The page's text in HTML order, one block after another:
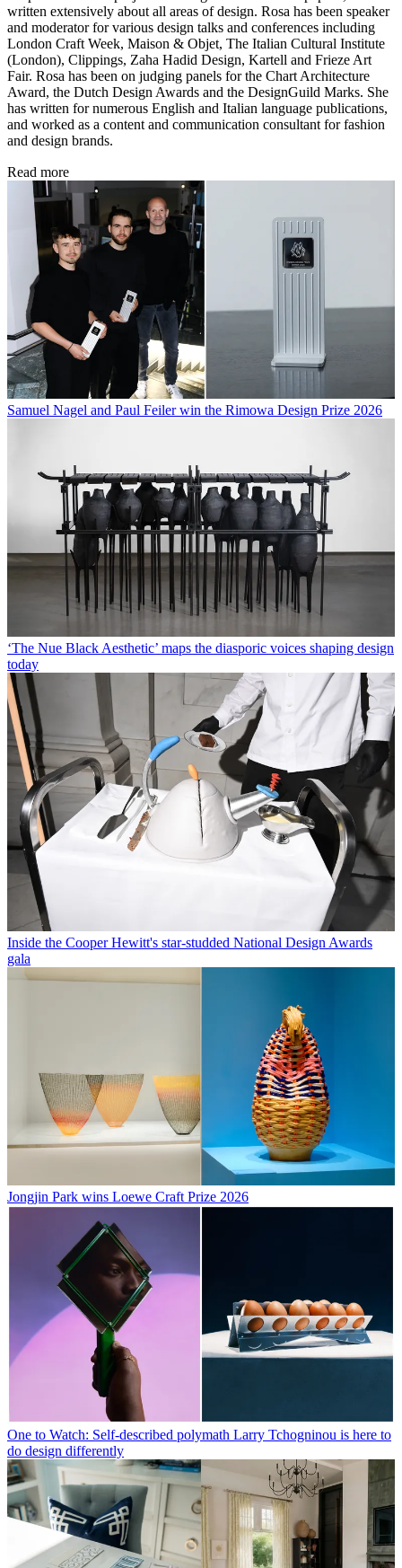
written extensively about all areas of design. Rosa has been speaker
and moderator for various design talks and conferences including
London Craft Week, Maison & Objet, The Italian Cultural Institute
(London), Clippings, Zaha Hadid Design, Kartell and Frieze Art
Fair. Rosa has been on judging panels for the Chart Architecture
Award, the Dutch Design Awards and the DesignGuild Marks. She
has written for numerous English and Italian language publications,
and worked as a content and communication consultant for fashion
and design brands.
Read more
Samuel Nagel and Paul Feiler win the Rimowa Design Prize 2026
‘The Nue Black Aesthetic’ maps the diasporic voices shaping design
today
Inside the Cooper Hewitt's star-studded National Design Awards
gala
Jongjin Park wins Loewe Craft Prize 2026
One to Watch: Self-described polymath Larry Tchogninou is here to
do design differently